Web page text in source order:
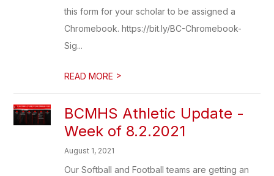
this form for your scholar to be assigned a
Chromebook. https://bit.ly/BC-Chromebook-
Sig...
READ MORE >
BCMHS Athletic Update -
Week of 8.2.2021
August 1, 2021
Our Softball and Football teams are getting an